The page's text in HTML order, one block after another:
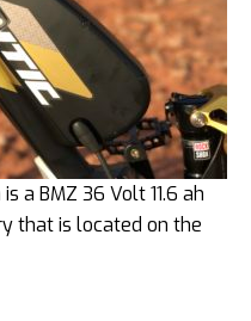
a BMZ 36 Volt 11.6 ah
that is located on the